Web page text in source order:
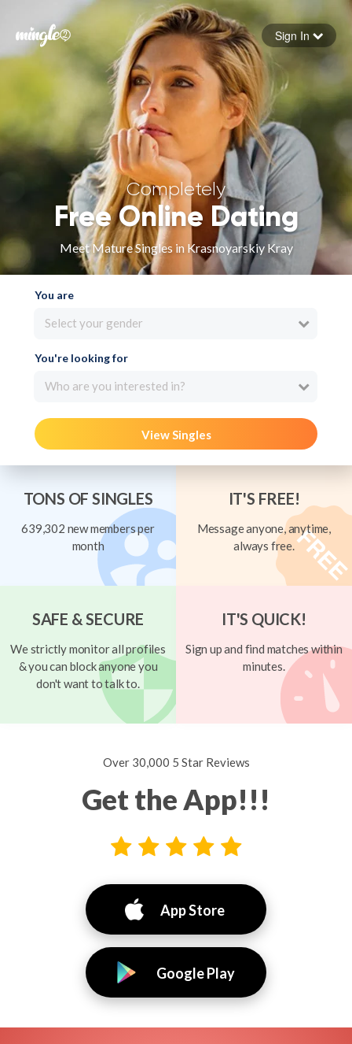
Forgot your password
Sign in
Sign In
Completely
Free Online Dating
Meet Mature Singles in Krasnoyarskiy Kray
You are
Select your gender
You're looking for
Who are you interested in?
View Singles
TONS OF SINGLES
639,302 new members per
month
IT'S FREE!
Message anyone, anytime,
always free.
SAFE & SECURE
We strictly monitor all profiles
& you can block anyone you
don't want to talk to.
IT'S QUICK!
Sign up and find matches within
minutes.
Over 30,000 5 Star Reviews
Get the App!!!
App Store
Google Play